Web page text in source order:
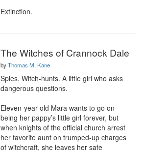
Extinction.
The Witches of Crannock Dale
byThomas M. Kane
Spies. Witch-hunts. A little girl who asks
dangerous questions.
Eleven-year-old Mara wants to go on
being her pappy’s little girl forever, but
when knights of the official church arrest
her favorite aunt on trumped-up charges
of witchcraft, she leaves her safe